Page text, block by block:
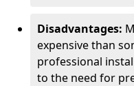
Disadvantages:
expensive than
professional
to the need for